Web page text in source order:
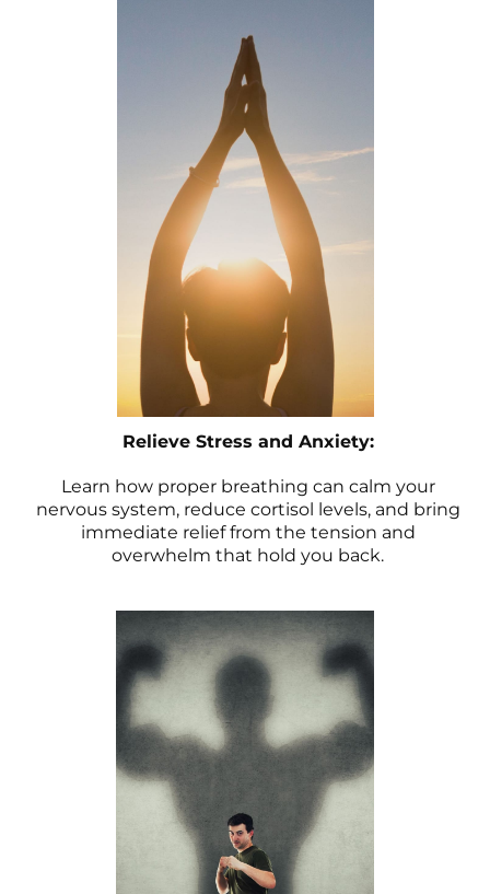
Relieve Stress and Anxiety:
Learn how proper breathing can calm your
nervous system, reduce cortisol levels, and bring
immediate relief from the tension and
overwhelm that hold you back.